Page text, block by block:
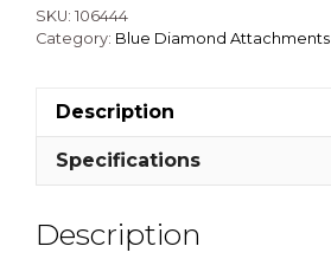
SKU: 106444
Category: Blue Diamond Attachments
Description
Specifications
Description